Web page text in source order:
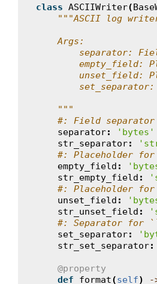
class ASCIIWriter(
"""ASCII log
    Args:
separator:
empty_field:
unset_field:
    """
#: Field
separator:
'bytes'
str_separator:
#: Placeholder
empty_field :
str_empty_field :
#: Placeholder
unset_field :
str_unset_field :
#: Separator for
set_separator:
str_set_separator:
@property
def
format(self) -